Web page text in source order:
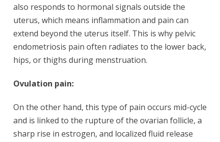
also responds to hormonal signals outside the
uterus, which means inflammation and pain can
extend beyond the uterus itself. This is why pelvic
endometriosis pain often radiates to the lower back,
hips, or thighs during menstruation.
Ovulation pain:
On the other hand, this type of pain occurs mid-cycle
and is linked to the rupture of the ovarian follicle, a
sharp rise in estrogen, and localized fluid release